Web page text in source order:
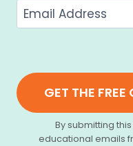
GET THE
By submitting
educational emails